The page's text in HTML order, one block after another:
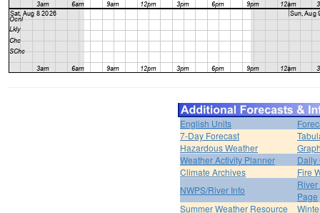
English Units
7-Day Forecast
Hazardous Weather
Weather Activity Planner
Daily
Climate Archives
Fire
NWPS/River Info
Page
Summer Weather Resource